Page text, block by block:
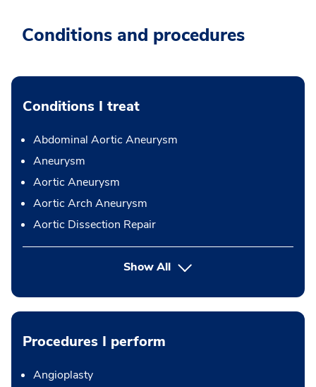
Conditions and procedures
Conditions I treat
Abdominal Aortic Aneurysm
Aneurysm
Aortic Aneurysm
Aortic Arch Aneurysm
Aortic Dissection Repair
Show All
Procedures I perform
Angioplasty